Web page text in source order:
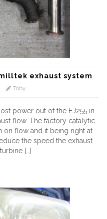
exhaust system
Toby
power out of the EJ255 in
flow. The factory catalytic
on flow and it being right at
the speed the exhaust
[…]